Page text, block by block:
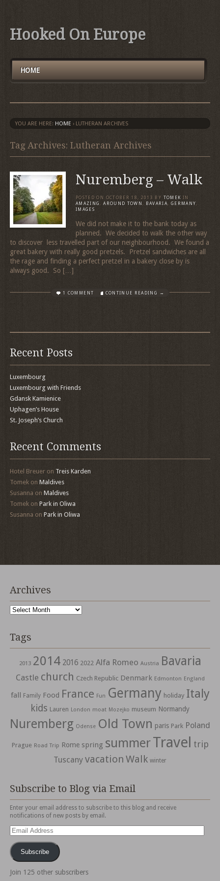
Hooked On Europe
HOME
YOU ARE HERE: HOME › LUTHERAN ARCHIVES
Tag Archives: Lutheran Archives
Nuremberg – Walk
POSTED ON OCTOBER 18, 2013 BY TOMEK IN
AMAZING,AROUND TOWN, BAVARIA, GERMANY,
IMAGES
We did not make it to the bank today as
planned. We decided to walk the other way
to discover less travelled part of our neighbourhood. We found a
great bakery with really good pretzels. Pretzel sandwiches are all
the rage and finding a perfect pretzel in a bakery close by is
always good. So […]
1 COMMENT CONTINUE READING →
Recent Posts
Luxembourg
Luxembourg with Friends
Gdansk Kamienice
Uphagen’s House
St. Joseph’s Church
Recent Comments
Hotel Breuer on Treis Karden
Tomek on Maldives
Susanna on Maldives
Tomek on Park in Oliwa
Susanna on Park in Oliwa
Archives
Archives
Tags
2013 2014 2016 2022 Alfa Romeo Austria Bavaria
Castle church Czech Republic Denmark Edmonton England
fall Family Food France Fun Germany holiday Italy
kids Lauren London moat Mozejko museum Normandy
Nuremberg Odense Old Town paris Park Poland
Prague Road Trip Rome spring summerTravel trip
Tuscany vacation Walk winter
Subscribe to Blog via Email
Enter your email address to subscribe to this blog and receive
notifications of new posts by email.
Email
Address
Subscribe
Join 125 other subscribers